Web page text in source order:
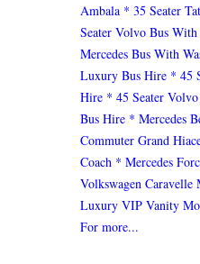
Ambala * 35 Seater
Seater Volvo Bus
Mercedes Bus With
Luxury Bus Hire * 45
Hire * 45 Seater
Bus Hire * Mercedes
Commuter Grand
Coach * Mercedes
Volkswagen Caravelle
Luxury VIP Vanity
For more...